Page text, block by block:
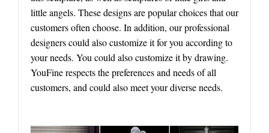
little angels. These designs are popular choices that our
customers often choose. In addition, our professional
designers could also customize it for you according to
your needs. You could also customize it by drawing.
YouFine respects the preferences and needs of all
customers, and could also meet your diverse needs.